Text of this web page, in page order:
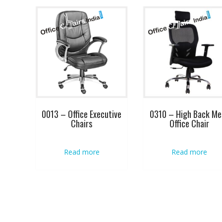
0013 – Office Executive
Chairs
Read more
0310 – High Back
Office Chair
Read more